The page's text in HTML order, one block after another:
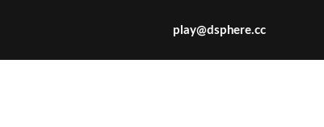
play@dsphere.cc